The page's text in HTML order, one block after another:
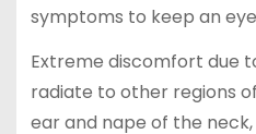
symptoms to keep an
Extreme discomfort due
radiate to other regions
ear and nape of the